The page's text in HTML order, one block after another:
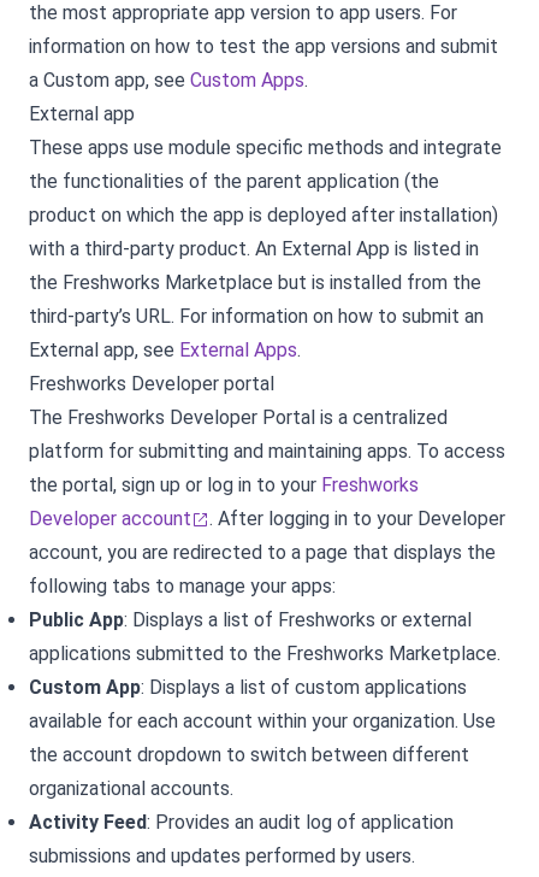
the most appropriate app version to app users. For
information on how to test the app versions and submit
a Custom app, see Custom Apps.
External app
These apps use module specific methods and integrate
the functionalities of the parent application (the
product on which the app is deployed after installation)
with a third-party product. An External App is listed in
the Freshworks Marketplace but is installed from the
third-party’s URL. For information on how to submit an
External app, see External Apps.
Freshworks Developer portal
The Freshworks Developer Portal is a centralized
platform for submitting and maintaining apps. To access
the portal, sign up or log in to your Freshworks
Developer account
. After logging in to your Developer
account, you are redirected to a page that displays the
following tabs to manage your apps:
Public App: Displays a list of Freshworks or external
applications submitted to the Freshworks Marketplace.
Custom App: Displays a list of custom applications
available for each account within your organization. Use
the account dropdown to switch between different
organizational accounts.
Activity Feed: Provides an audit log of application
submissions and updates performed by users.